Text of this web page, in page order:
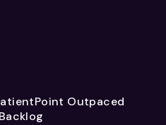
Outpaced